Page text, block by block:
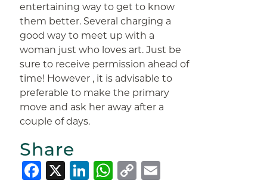
entertaining way to get to know
them better. Several charging a
good way to meet up with a
woman just who loves art. Just be
sure to receive permission ahead of
time! However , it is advisable to
preferable to make the primary
move and ask her away after a
couple of days.
Share
Facebook
X LinkedIn
WhatsApp
Copy